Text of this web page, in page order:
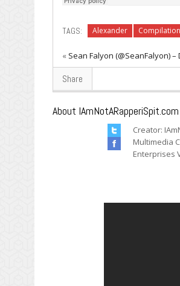
TAGS: Alexander Compilation
« Sean Falyon (@SeanFalyon)
Share
About IAmNotARapperiSpit.com
Creator:
Multimedia
Enterprises